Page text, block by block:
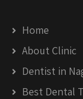
Home
About Clinic
Dentist in
Best Dental